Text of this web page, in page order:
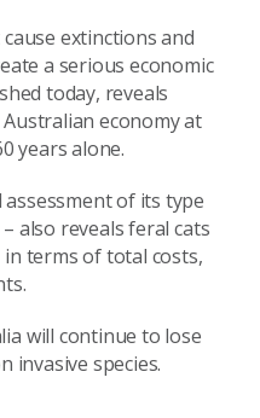
extinctions and
a serious economic
today, reveals
economy at
years alone.
of its type
also reveals feral cats
terms of total costs,
will continue to lose
invasive species.